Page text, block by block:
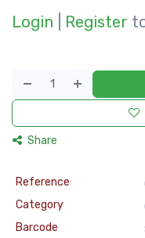
Login Register
Share
Reference
Category
Barcode